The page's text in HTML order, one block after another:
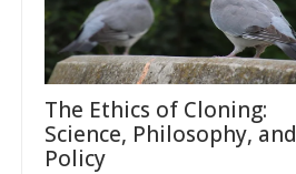
The Ethics of Cloning:
Science, Philosophy, and
Policy